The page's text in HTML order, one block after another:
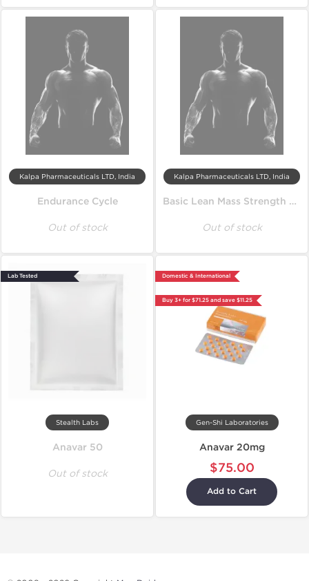
Kalpa Pharmaceuticals LTD, India
Endurance Cycle
Out of stock
Kalpa Pharmaceuticals LTD, India
Basic Lean Mass Strength Cycle
Out of stock
Lab Tested
Stealth Labs
Anavar 50
Out of stock
Domestic & International
Buy 3+ for $71.25 and save $11.25
Gen-Shi Laboratories
Anavar 20mg
$75.00
Add to Cart